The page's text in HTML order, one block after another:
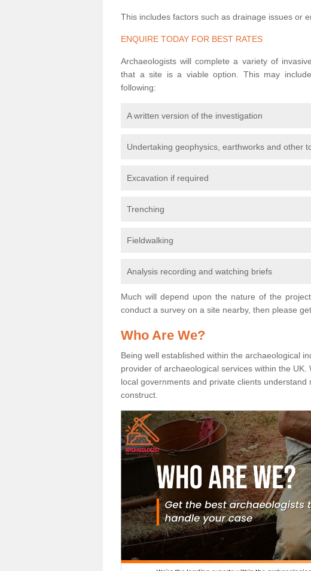
This includes factors such as drainage issues or
ENQUIRE TODAY FOR BEST RATES
Archaeologists will complete a variety of
that a site is a viable option. This may
following:
A written version of the investigation
Undertaking geophysics, earthworks and other
Excavation if required
Trenching
Fieldwalking
Analysis recording and watching briefs
Much will depend upon the nature of the
conduct a survey on a site nearby, then please
Who Are We?
Being well established within the archaeological
provider of archaeological services within the
local governments and private clients
construct.